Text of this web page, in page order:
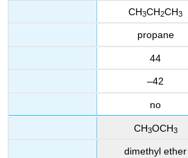
CH3CH2CH3
propane
44
–42
no
CH3OCH3
dimethyl ether